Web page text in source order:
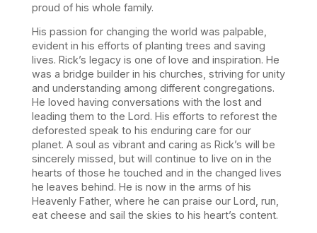
proud of his whole family.
His passion for changing the world was palpable,
evident in his efforts of planting trees and saving
lives. Rick’s legacy is one of love and inspiration. He
was a bridge builder in his churches, striving for unity
and understanding among different congregations.
He loved having conversations with the lost and
leading them to the Lord. His efforts to reforest the
deforested speak to his enduring care for our
planet. A soul as vibrant and caring as Rick’s will be
sincerely missed, but will continue to live on in the
hearts of those he touched and in the changed lives
he leaves behind. He is now in the arms of his
Heavenly Father, where he can praise our Lord, run,
eat cheese and sail the skies to his heart’s content.